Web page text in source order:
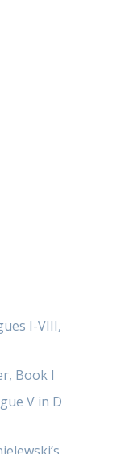
I-VIII,
Book I
V in D